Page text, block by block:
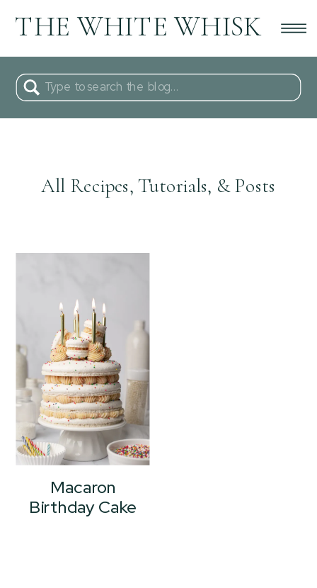
THE WHITE WHISK
Search
for:
All Recipes, Tutorials, & Posts
Macaron
Birthday Cake